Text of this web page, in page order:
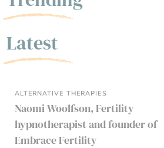
Latest
ALTERNATIVE THERAPIES
Naomi Woolfson, Fertility
hypnotherapist and founder of
Embrace Fertility